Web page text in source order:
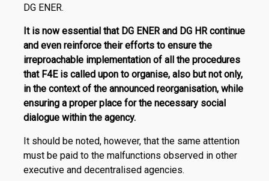
DG ENER.
It is now essential that DG ENER and DG HR continue
and even reinforce their efforts to ensure the
irreproachable implementation of all the procedures
that F4E is called upon to organise, also but not only,
in the context of the announced reorganisation, while
ensuring a proper place for the necessary social
dialogue within the agency.
It should be noted, however, that the same attention
must be paid to the malfunctions observed in other
executive and decentralised agencies.